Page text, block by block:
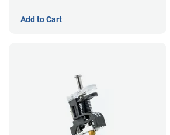
Add to Cart